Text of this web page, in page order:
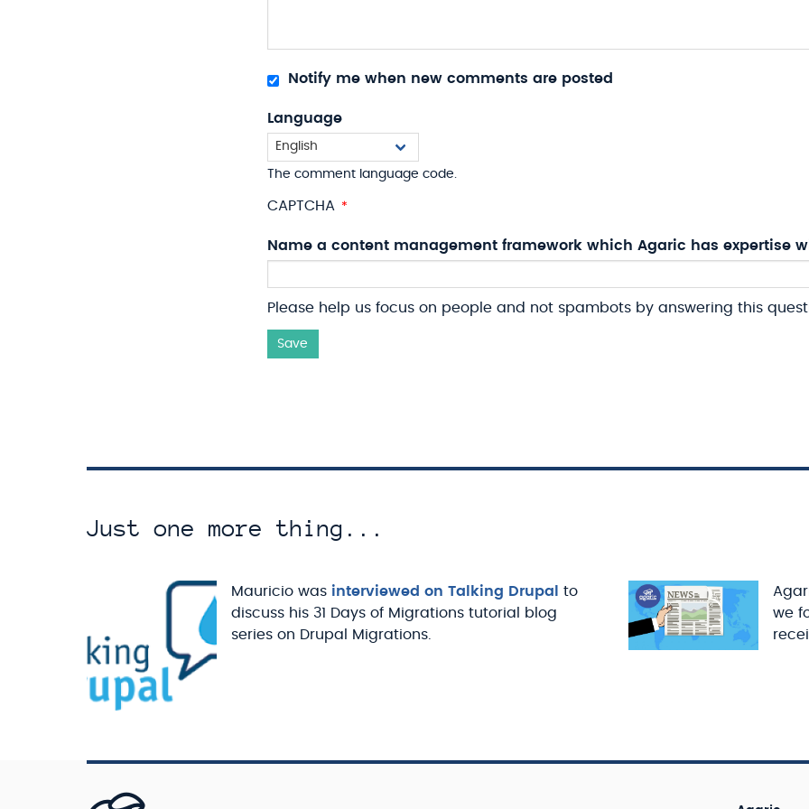
Notify me when new comments are posted
Language
The comment language code.
CAPTCHA
Name a content management framework which Agaric has expertise
Please help us focus on people and not spambots by answering this
Save
Just one more thing...
Mauricio was interviewed on Talking Drupal
to
discuss his 31 Days of Migrations tutorial blog
series on Drupal Migrations.
we